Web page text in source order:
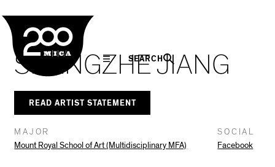
SEARCH
In The SeamNavigation
SHENGZHE JIANG
READ ARTIST STATEMENT
MAJOR
Mount Royal School of Art (Multidisciplinary MFA)
SOCIAL
Facebook